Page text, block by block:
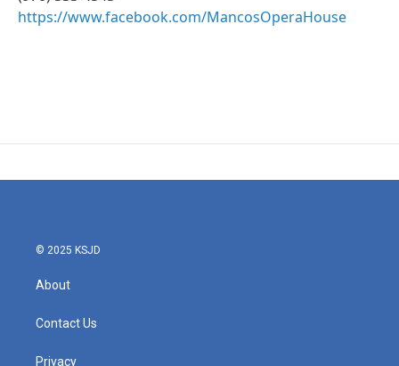
https://www.facebook.com/MancosOperaHouse
© 2025 KSJD
About
Contact Us
Privacy